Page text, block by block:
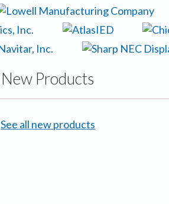
New Products
See all new products